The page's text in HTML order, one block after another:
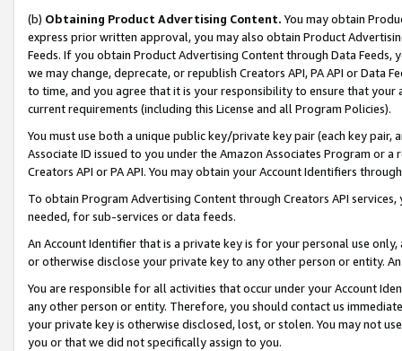
(b) Obtaining Product Advertising Content. You may obtain
express prior written approval, you may also obtain Product
Feeds. If you obtain Product Advertising Content through Data Feeds,
we may change, deprecate, or republish Creators API, PA API or Data
to time, and you agree that it is your responsibility to ensure that your
current requirements (including this License and all Program Policies).
You must use both a unique public key/private key pair (each key pair,
Associate ID issued to you under the Amazon Associates Program or
Creators API or PA API. You may obtain your Account Identifiers
To obtain Program Advertising Content through Creators API
needed, for sub-services or data feeds.
An Account Identifier that is a private key is for your personal use
or otherwise disclose your private key to any other person or entity.
You are responsible for all activities that occur under your Account
any other person or entity. Therefore, you should contact us
your private key is otherwise disclosed, lost, or stolen. You may not
you or that we did not specifically assign to you.